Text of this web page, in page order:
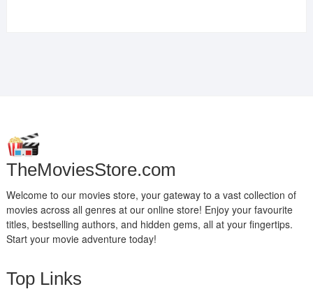
TheMoviesStore.com
Welcome to our movies store, your gateway to a vast collection of
movies across all genres at our online store! Enjoy your favourite
titles, bestselling authors, and hidden gems, all at your fingertips.
Start your movie adventure today!
Top Links